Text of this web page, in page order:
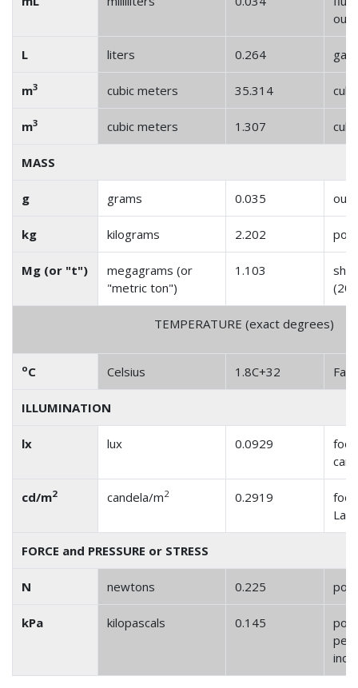
L liters 0.264
m3 cubic meters 35.314
m3 cubic meters 1.307
MASS
g grams 0.035
kg kilograms 2.202
Mg (or "t")
megagrams (or
"metric ton")
1.103
TEMPERATURE (exact degrees)
oC Celsius 1.8C+32
ILLUMINATION
lx lux 0.0929
cd/m2 candela/m2 0.2919
FORCE and PRESSURE or STRESS
N newtons 0.225
kPa kilopascals 0.145
per
inch